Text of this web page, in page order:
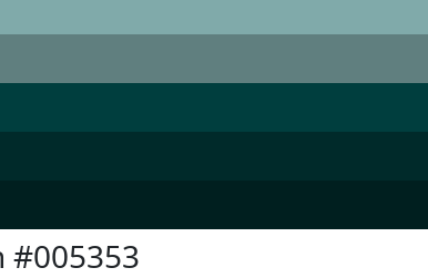
#005353